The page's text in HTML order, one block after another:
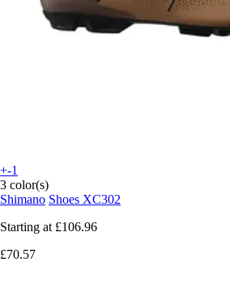
+-1
3 color(s)
Shimano Shoes XC302
Starting at £106.96
£70.57